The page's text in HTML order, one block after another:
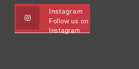
Instagram
Follow us on
Instagram